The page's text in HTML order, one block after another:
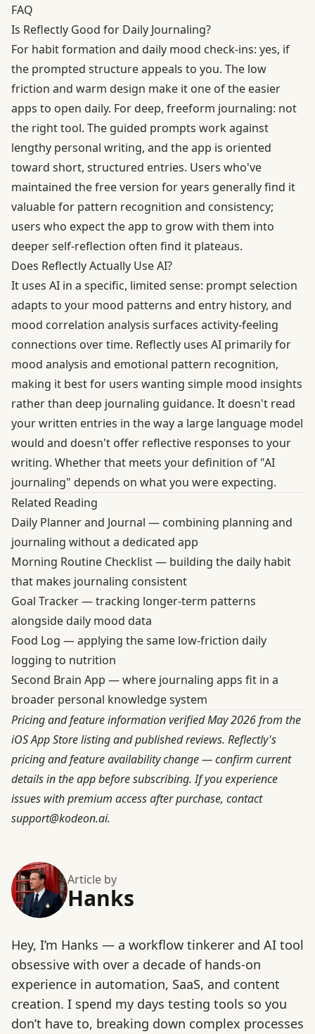
FAQ
Is Reflectly Good for Daily Journaling?
For habit formation and daily mood check-ins: yes, if
the prompted structure appeals to you. The low
friction and warm design make it one of the easier
apps to open daily. For deep, freeform journaling: not
the right tool. The guided prompts work against
lengthy personal writing, and the app is oriented
toward short, structured entries. Users who've
maintained the free version for years generally find it
valuable for pattern recognition and consistency;
users who expect the app to grow with them into
deeper self-reflection often find it plateaus.
Does Reflectly Actually Use AI?
It uses AI in a specific, limited sense: prompt selection
adapts to your mood patterns and entry history, and
mood correlation analysis surfaces activity-feeling
connections over time. Reflectly uses AI primarily for
mood analysis and emotional pattern recognition,
making it best for users wanting simple mood insights
rather than deep journaling guidance. It doesn't read
your written entries in the way a large language model
would and doesn't offer reflective responses to your
writing. Whether that meets your definition of "AI
journaling" depends on what you were expecting.
Related Reading
Daily Planner and Journal — combining planning and
journaling without a dedicated app
Morning Routine Checklist— building the daily habit
that makes journaling consistent
Goal Tracker— tracking longer-term patterns
alongside daily mood data
Food Log — applying the same low-friction daily
logging to nutrition
Second Brain App — where journaling apps fit in a
broader personal knowledge system
Pricing and feature information verified May 2026 from the
iOS App Store listing and published reviews. Reflectly's
pricing and feature availability change — confirm current
details in the app before subscribing. If you experience
issues with premium access after purchase, contact
support@kodeon.ai.
Article by
Hanks
Hey, I’m Hanks — a workflow tinkerer and AI tool
obsessive with over a decade of hands-on
experience in automation, SaaS, and content
creation. I spend my days testing tools so you
don’t have to, breaking down complex processes